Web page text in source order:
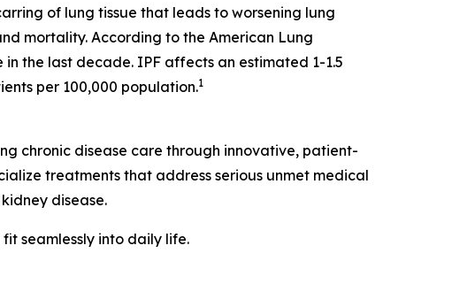
of lung tissue that leads to worsening lung
mortality. According to the American Lung
the last decade. IPF affects an estimated 1-1.5
per 100,000 population.1
chronic disease care through innovative, patient-
treatments that address serious unmet medical
disease.
seamlessly into daily life.